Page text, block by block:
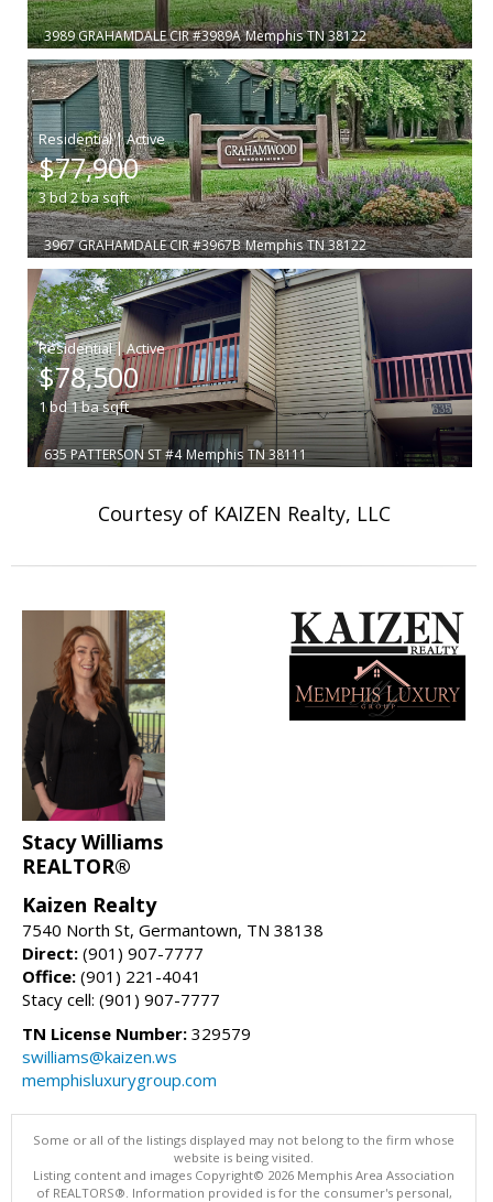
3989 GRAHAMDALE CIR #3989A Memphis TN 38122
|
$77,900
3bd2basqft
3967 GRAHAMDALE CIR #3967B Memphis TN 38122
|
$78,500
1bd1basqft
635 PATTERSON ST #4 Memphis TN 38111
Courtesy of KAIZEN Realty, LLC
Stacy Williams
REALTOR®
Kaizen Realty
7540 North St, Germantown, TN 38138
Direct: (901) 907-7777
Office: (901) 221-4041
Stacy cell: (901) 907-7777
TN License Number: 329579
swilliams@kaizen.ws
memphisluxurygroup.com
Some or all of the listings displayed may not belong to the firm whose
website is being visited.
Listing content and images Copyright© 2026 Memphis Area Association
of REALTORS®. Information provided is for the consumer's personal,